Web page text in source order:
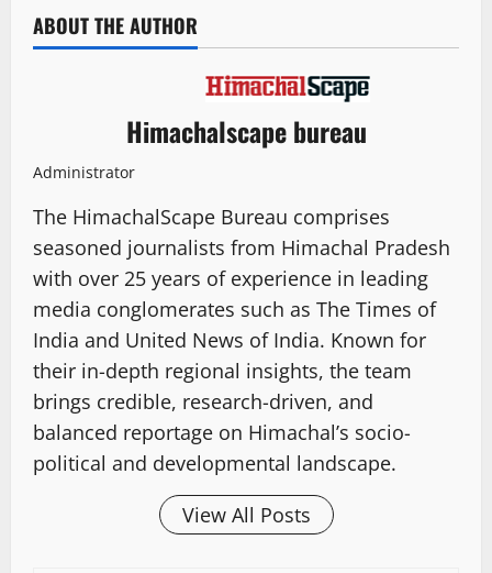
ABOUT THE AUTHOR
Himachalscape bureau
Administrator
The HimachalScape Bureau comprises
seasoned journalists from Himachal Pradesh
with over 25 years of experience in leading
media conglomerates such as The Times of
India and United News of India. Known for
their in-depth regional insights, the team
brings credible, research-driven, and
balanced reportage on Himachal’s socio-
political and developmental landscape.
View All Posts